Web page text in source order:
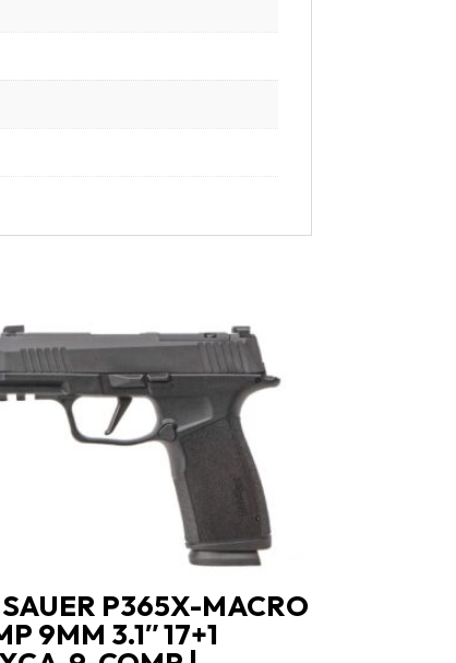
P365X-MACRO
9MM 3.1″ 17+1